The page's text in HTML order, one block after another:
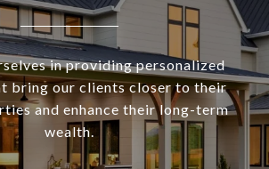
in providing personalized
bring our clients closer to their
and enhance their long-term
wealth.